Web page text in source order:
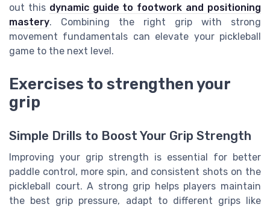
out this dynamic guide to footwork and positioning
mastery. Combining the right grip with strong
movement fundamentals can elevate your pickleball
game to the next level.
Exercises to strengthen your
grip
Simple Drills to Boost Your Grip Strength
Improving your grip strength is essential for better
paddle control, more spin, and consistent shots on the
pickleball court. A strong grip helps players maintain
the best grip pressure, adapt to different grips like